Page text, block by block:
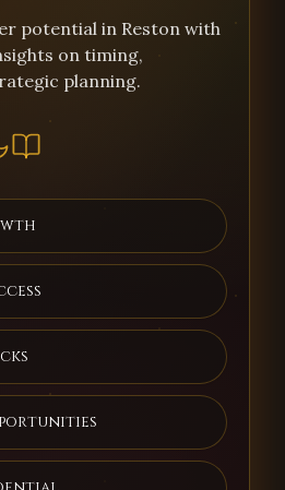
potential in Reston with
on timing,
planning.